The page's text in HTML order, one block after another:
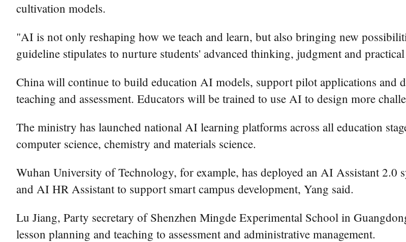
cultivation models.
"AI is not only reshaping how we teach and learn, but also bringing new
guideline stipulates to nurture students' advanced thinking, judgment and
China will continue to build education AI models, support pilot applications and
teaching and assessment. Educators will be trained to use AI to design more
The ministry has launched national AI learning platforms across all education
computer science, chemistry and materials science.
Wuhan University of Technology, for example, has deployed an AI Assistant 2.0
and AI HR Assistant to support smart campus development, Yang said.
Lu Jiang, Party secretary of Shenzhen Mingde Experimental School in
lesson planning and teaching to assessment and administrative management.